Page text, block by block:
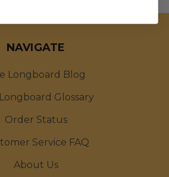
NAVIGATE
Longboard Blog
Glossary
Order Status
Service FAQ
About Us